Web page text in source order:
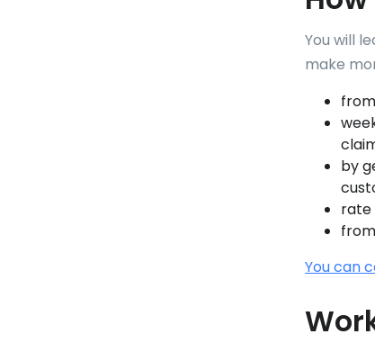
You will
make
by
rate
You can